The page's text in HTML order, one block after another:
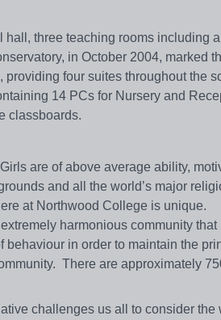
three teaching rooms including
in October 2004, marked
four suites throughout the
14 PCs for Nursery and
classboards.
are of above average ability,
and all the world’s major
at Northwood College is unique.
harmonious community that
in order to maintain the
There are approximately
challenges us all to consider the